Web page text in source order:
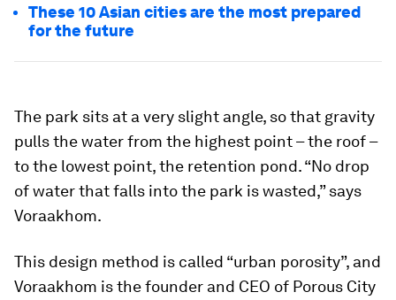
These 10 Asian cities are the most prepared
for the future
The park sits at a very slight angle, so that gravity
pulls the water from the highest point – the roof –
to the lowest point, the retention pond. “No drop
of water that falls into the park is wasted,” says
Voraakhom.
This design method is called “urban porosity”, and
Voraakhom is the founder and CEO of Porous City